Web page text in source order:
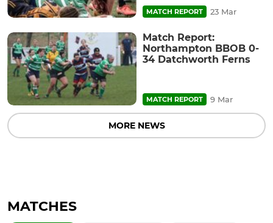
MATCH REPORT 23 Mar
Match Report:
Northampton BBOB 0-
34 Datchworth Ferns
MATCH REPORT 9 Mar
MORE NEWS
MATCHES